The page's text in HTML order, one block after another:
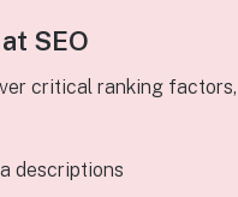
SEO
critical ranking factors,
descriptions